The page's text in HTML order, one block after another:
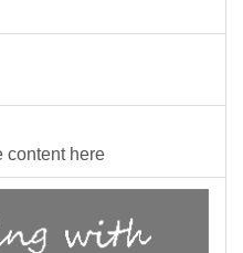
content here